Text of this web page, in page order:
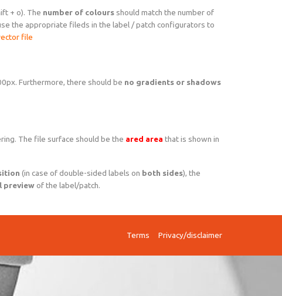
+ o). The number of colours should match the number of
the appropriate fileds in the label / patch configurators to
file
Furthermore, there should be no gradients or shadows
The file surface should be the ared area that is shown in
(in case of double-sided labels on both sides), the
previewof the label/patch.
Terms Privacy/disclaimer